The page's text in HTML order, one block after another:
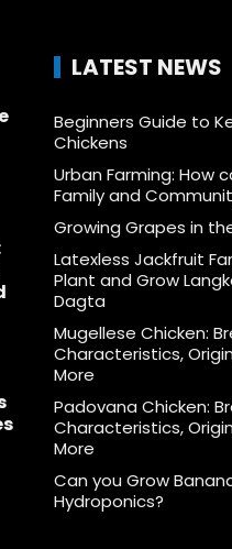
LATEST NEWS
Beginners Guide to
Chickens
Urban Farming: How
Family and
Growing Grapes in
Latexless Jackfruit
Plant and Grow
Dagta
Mugellese Chicken:
Characteristics,
More
Padovana Chicken:
Characteristics,
More
Can you Grow
Hydroponics?